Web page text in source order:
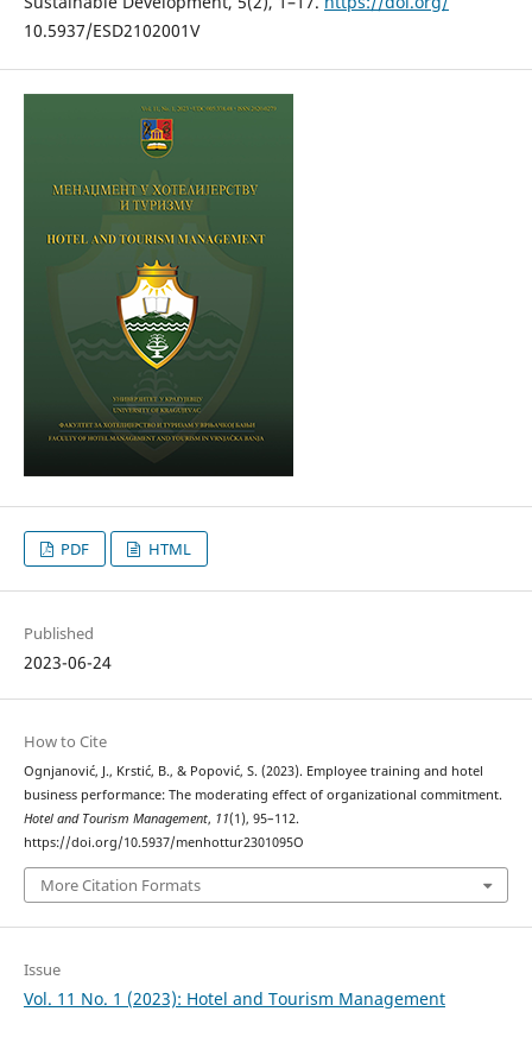
10.5937/ESD2102001V
PDF HTML
Published
2023-06-24
How to Cite
Ognjanović, J., Krstić, B., & Popović, S. (2023). Employee training and hotel
business performance: The moderating effect of organizational commitment.
Hotel and Tourism Management, 11(1), 95–112.
https://doi.org/10.5937/menhottur2301095O
More Citation Formats
Issue
Vol. 11 No. 1 (2023): Hotel and Tourism Management